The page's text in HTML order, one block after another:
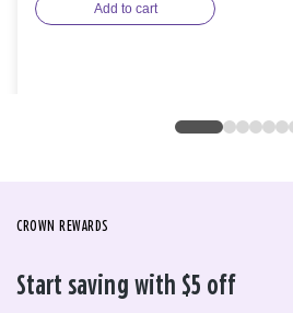
Add to cart
CROWN REWARDS
Start saving with $5 off